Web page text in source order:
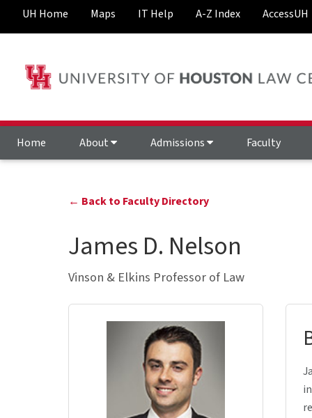
UH Home Maps IT Help A-Z Index AccessUH
Home About Admissions Faculty
← Back to Faculty Directory
James D. Nelson
Vinson & Elkins Professor of Law